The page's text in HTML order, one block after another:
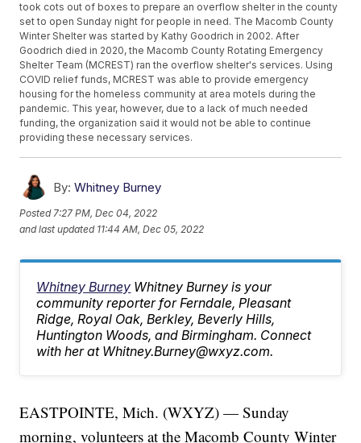
took cots out of boxes to prepare an overflow shelter in the county
set to open Sunday night for people in need. The Macomb County
Winter Shelter was started by Kathy Goodrich in 2002. After
Goodrich died in 2020, the Macomb County Rotating Emergency
Shelter Team (MCREST) ran the overflow shelter's services. Using
COVID relief funds, MCREST was able to provide emergency
housing for the homeless community at area motels during the
pandemic. This year, however, due to a lack of much needed
funding, the organization said it would not be able to continue
providing these necessary services.
By: Whitney Burney
Posted 7:27 PM, Dec 04, 2022
and last updated 11:44 AM, Dec 05, 2022
Whitney Burney Whitney Burney is your
community reporter for Ferndale, Pleasant
Ridge, Royal Oak, Berkley, Beverly Hills,
Huntington Woods, and Birmingham. Connect
with her at Whitney.Burney@wxyz.com.
EASTPOINTE, Mich. (WXYZ) — Sunday
morning, volunteers at the Macomb County Winter